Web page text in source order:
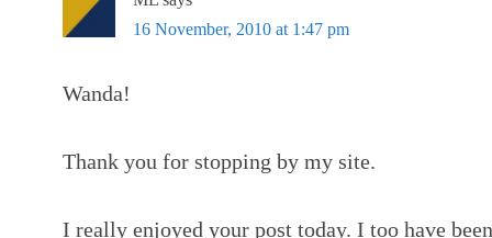
16 November, 2010 at 1:47 pm
Wanda!
Thank you for stopping by my site.
I really enjoyed your post today. I too have